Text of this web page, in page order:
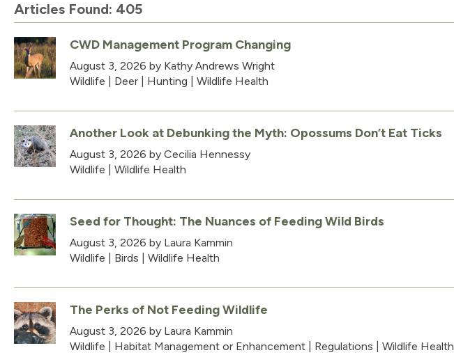
Articles Found: 405
CWD Management Program Changing
August 3, 2026 by Kathy Andrews Wright
Wildlife
Deer Hunting Wildlife Health
Another Look at Debunking the Myth: Opossums Don’t Eat Ticks
August 3, 2026 by Cecilia Hennessy
Wildlife
Wildlife Health
Seed for Thought: The Nuances of Feeding Wild Birds
August 3, 2026 by Laura Kammin
Wildlife
Birds Wildlife Health
The Perks of Not Feeding Wildlife
August 3, 2026 by Laura Kammin
Wildlife
Habitat Management or Enhancement Regulations Wildlife Health